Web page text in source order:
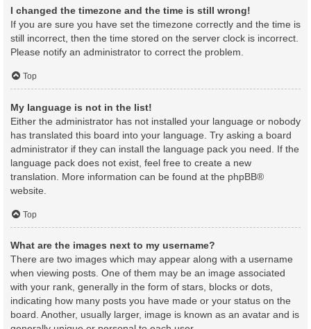
I changed the timezone and the time is still wrong!
If you are sure you have set the timezone correctly and the time is
still incorrect, then the time stored on the server clock is incorrect.
Please notify an administrator to correct the problem.
Top
My language is not in the list!
Either the administrator has not installed your language or nobody
has translated this board into your language. Try asking a board
administrator if they can install the language pack you need. If the
language pack does not exist, feel free to create a new
translation. More information can be found at the phpBB®
website.
Top
What are the images next to my username?
There are two images which may appear along with a username
when viewing posts. One of them may be an image associated
with your rank, generally in the form of stars, blocks or dots,
indicating how many posts you have made or your status on the
board. Another, usually larger, image is known as an avatar and is